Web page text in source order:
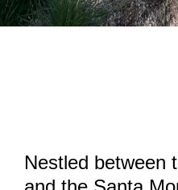
Nestled between